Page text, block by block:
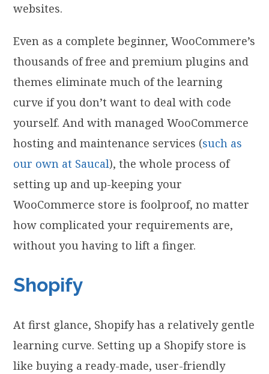
websites.
Even as a complete beginner, WooCommere’s
thousands of free and premium plugins and
themes eliminate much of the learning
curve if you don’t want to deal with code
yourself. And with managed WooCommerce
hosting and maintenance services (such as
our own at Saucal), the whole process of
setting up and up-keeping your
WooCommerce store is foolproof, no matter
how complicated your requirements are,
without you having to lift a finger.
Shopify
At first glance, Shopify has a relatively gentle
learning curve. Setting up a Shopify store is
like buying a ready-made, user-friendly